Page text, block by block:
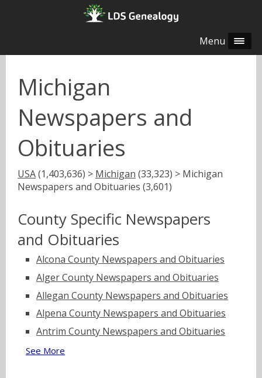
Menu
Michigan
Newspapers and
Obituaries
USA(1,403,636) > Michigan (33,323) > Michigan
Newspapers and Obituaries (3,601)
County Specific Newspapers
and Obituaries
Alcona County Newspapers and Obituaries
Alger County Newspapers and Obituaries
Allegan County Newspapers and Obituaries
Alpena County Newspapers and Obituaries
Antrim County Newspapers and Obituaries
See More